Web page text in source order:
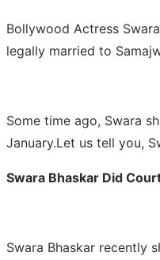
Bollywood Actress
legally married to
Some time ago, Swara
January.Let us tell you,
Swara Bhaskar Did
Swara Bhaskar recently